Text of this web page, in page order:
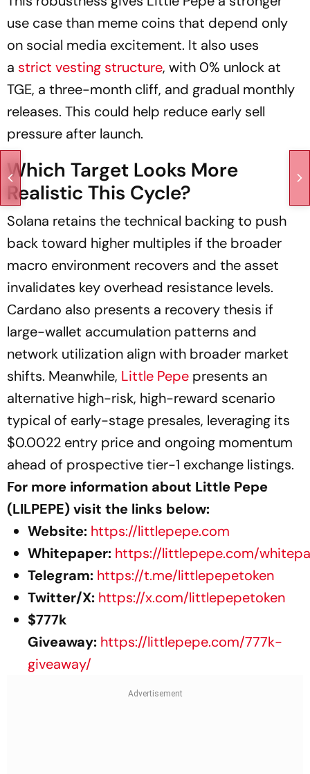
use case than meme coins that depend only
on social media excitement. It also uses
a strict vesting structure, with 0% unlock at
TGE, a three-month cliff, and gradual monthly
releases. This could help reduce early sell
pressure after launch.
Which Target Looks More
Realistic This Cycle?
Solana retains the technical backing to push
back toward higher multiples if the broader
macro environment recovers and the asset
invalidates key overhead resistance levels.
Cardano also presents a recovery thesis if
large-wallet accumulation patterns and
network utilization align with broader market
shifts. Meanwhile, Little Pepe presents an
alternative high-risk, high-reward scenario
typical of early-stage presales, leveraging its
$0.0022 entry price and ongoing momentum
ahead of prospective tier-1 exchange listings.
For more information about Little Pepe
(LILPEPE) visit the links below:
Website: https://littlepepe.com
Whitepaper: https://littlepepe.com/
Telegram: https://t.me/littlepepetoken
Twitter/X: https://x.com/littlepepetoken
$777k
Giveaway: https://littlepepe.com/777k-
giveaway/